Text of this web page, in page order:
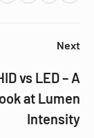
Next
vs LED – A
at Lumen
Intensity